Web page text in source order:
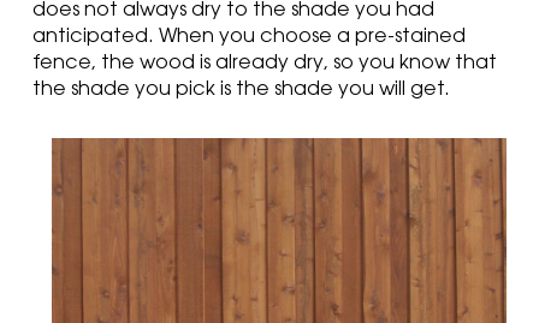
does not always dry to the shade you had
anticipated. When you choose a pre-stained
fence, the wood is already dry, so you know that
the shade you pick is the shade you will get.